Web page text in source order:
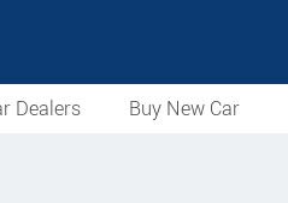
Dealers Buy New Car